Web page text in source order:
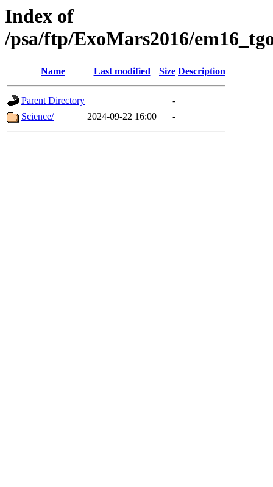
Index of
/psa/ftp/ExoMars2016/
Name Last modified Size Description
Parent Directory
-
Science/
2024-09-22 16:00 -